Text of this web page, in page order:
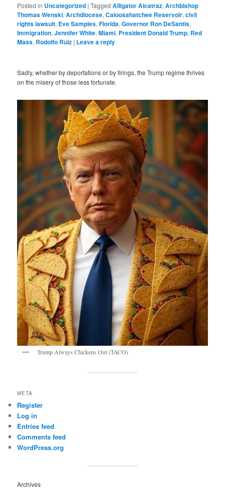
Posted in Uncategorized |Tagged Alligator Alcatraz,Archbishop
Thomas Wenski,Archdiocese,Caloosahatchee Reservoir,civil
rights lawsuit, Eve Samples,Florida,Governor Ron DeSantis,
Immigration,Jennifer White,Miami, President Donald Trump, Red
Mass, Rodolfo Ruiz | Leave a reply
Sadly, whether by deportations or by firings, the Trump regime thrives
on the misery of those less fortunate.
Trump Always Chickens Out (TACO)
META
Register
Log in
Entries feed
Comments feed
WordPress.org
Archives